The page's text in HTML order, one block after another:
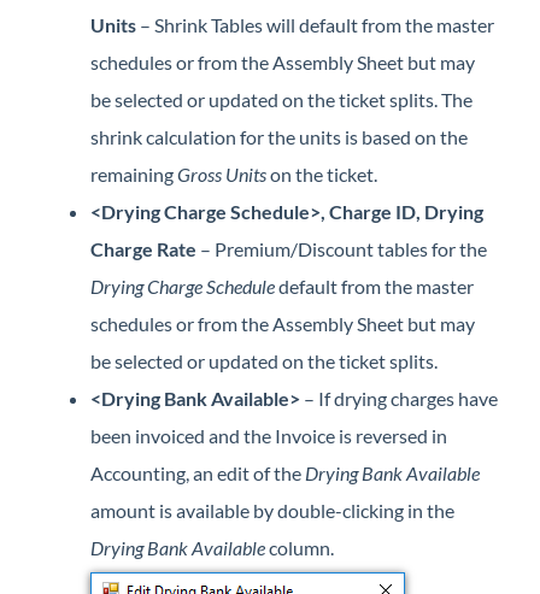
Units – Shrink Tables will default from the master
schedules or from the Assembly Sheet but may
be selected or updated on the ticket splits. The
shrink calculation for the units is based on the
remainingGross Unitson the ticket.
<Drying Charge Schedule>, Charge ID, Drying
Charge Rate – Premium/Discount tables for the
Drying Charge Scheduledefault from the master
schedules or from the Assembly Sheet but may
be selected or updated on the ticket splits.
<Drying Bank Available> – If drying charges have
been invoiced and the Invoice is reversed in
Accounting, an edit of the Drying Bank Available
amount is available by double-clicking in the
Drying Bank Availablecolumn.